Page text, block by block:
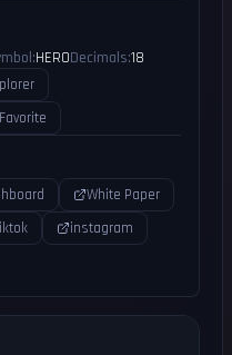
HERODecimals:18
White Paper
instagram